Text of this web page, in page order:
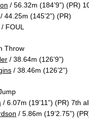
/ 56.32m (184’9”) (PR)
/ 44.25m (145’2”) (PR)
/ FOUL
Throw
/ 38.64m (126’9”)
/ 38.46m (126’2”)
/ 6.07m (19’11”) (PR) 7th
/ 5.86m (19’2.75”)